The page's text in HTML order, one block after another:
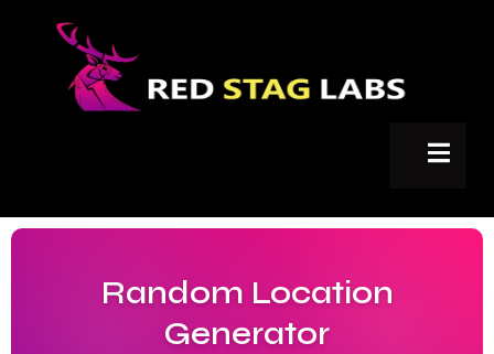
Random Location
Generator